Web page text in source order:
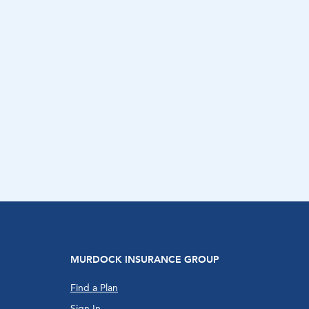
MURDOCK INSURANCE GROUP
Find a Plan